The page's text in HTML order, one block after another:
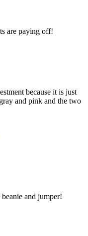
are paying off!
because it is just
and pink and the two
and jumper!